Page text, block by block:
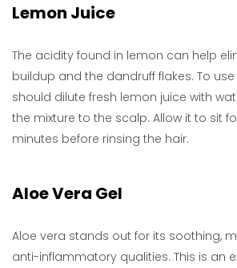
Lemon Juice
The acidity found in lemon can help
buildup and the dandruff flakes. To
should dilute fresh lemon juice with
the mixture to the scalp. Allow it to sit
minutes before rinsing the hair.
Aloe Vera Gel
Aloe vera stands out for its soothing,
anti-inflammatory qualities. This is an